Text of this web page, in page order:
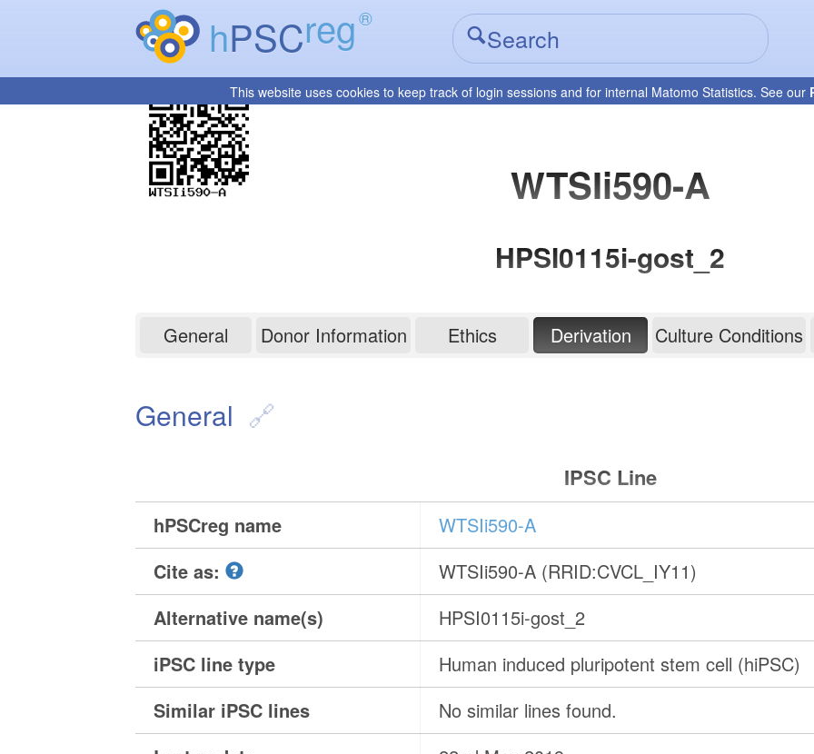
hPSCreg®
This website uses cookies to keep track of login sessions and for internal Matomo Statistics. See our
WTSIi590-A
HPSI0115i-gost_2
WTSIi590-A
General Donor Information Ethics Derivation Culture Conditions
General
IPSC Line
hPSCreg name
WTSIi590-A
Cite as:
WTSIi590-A (RRID:CVCL_IY11)
Alternative name(s)
HPSI0115i-gost_2
iPSC line type
Human induced pluripotent stem cell (hiPSC)
Similar iPSC lines
No similar lines found.